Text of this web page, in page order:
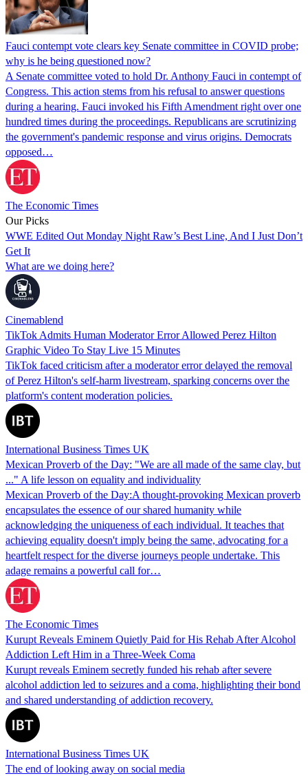
Fauci contempt vote clears key Senate committee in COVID probe;
why is he being questioned now?
A Senate committee voted to hold Dr. Anthony Fauci in contempt of
Congress. This action stems from his refusal to answer questions
during a hearing. Fauci invoked his Fifth Amendment right over one
hundred times during the proceedings. Republicans are scrutinizing
the government's pandemic response and virus origins. Democrats
opposed…
The Economic Times
Our Picks
WWE Edited Out Monday Night Raw’s Best Line, And I Just Don’t
Get It
What are we doing here?
Cinemablend
TikTok Admits Human Moderator Error Allowed Perez Hilton
Graphic Video To Stay Live 15 Minutes
TikTok faced criticism after a moderator error delayed the removal
of Perez Hilton's self-harm livestream, sparking concerns over the
platform's content moderation policies.
International Business Times UK
Mexican Proverb of the Day: "We are all made of the same clay, but
..." A life lesson on equality and individuality
Mexican Proverb of the Day:A thought-provoking Mexican proverb
encapsulates the essence of our shared humanity while
acknowledging the uniqueness of each individual. It teaches that
achieving equality doesn't imply being the same, advocating for a
heartfelt respect for the diverse journeys people undertake. This
adage remains a powerful call for…
The Economic Times
Kurupt Reveals Eminem Quietly Paid for His Rehab After Alcohol
Addiction Left Him in a Three-Week Coma
Kurupt reveals Eminem secretly funded his rehab after severe
alcohol addiction led to seizures and a coma, highlighting their bond
and shared understanding of addiction recovery.
International Business Times UK
The end of looking away on social media